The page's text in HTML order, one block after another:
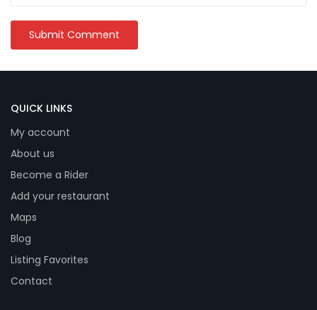
QUICK LINKS
My account
About us
Become a Rider
Add your restaurant
Maps
Blog
Listing Favorites
Contact